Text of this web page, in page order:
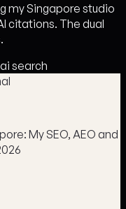
my Singapore studio
citations. The dual
ai search
My SEO, AEO and